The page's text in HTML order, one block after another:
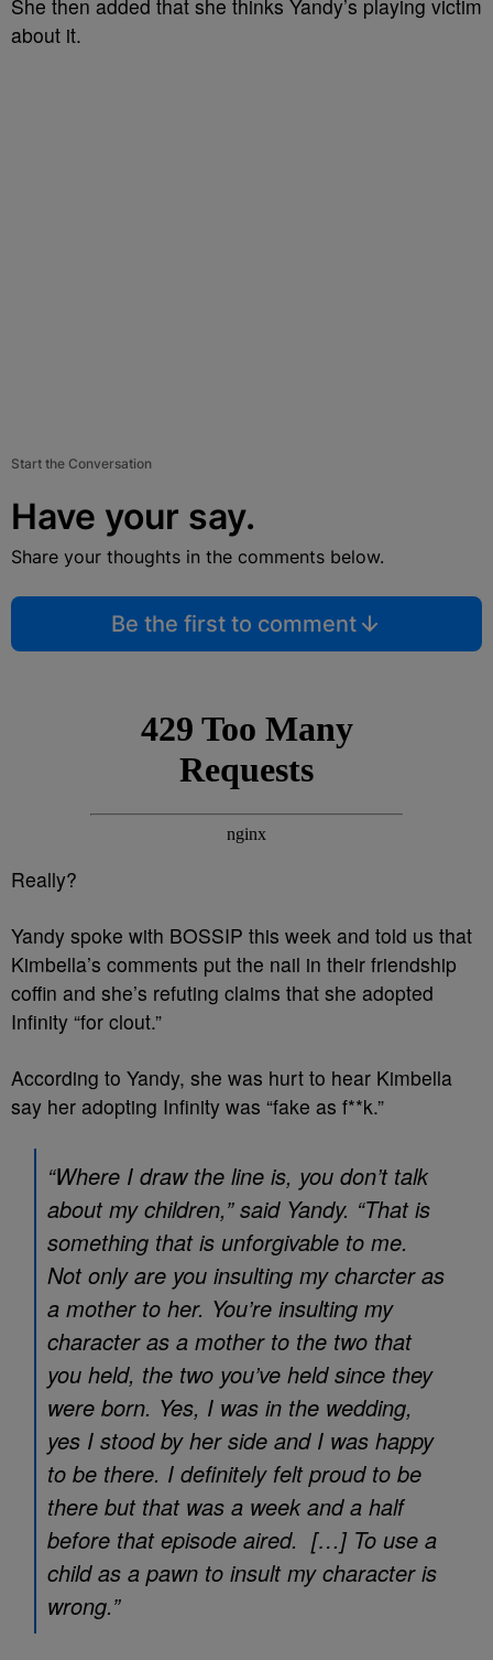
She then added that she thinks Yandy’s playing victim
about it.
Start the Conversation
Have your say.
Share your thoughts in the comments below.
Be the first to comment
Really?
Yandy spoke with BOSSIP this week and told us that
Kimbella’s comments put the nail in their friendship
coffin and she’s refuting claims that she adopted
Infinity “for clout.”
According to Yandy, she was hurt to hear Kimbella
say her adopting Infinity was “fake as f**k.”
“Where I draw the line is, you don’t talk
about my children,” said Yandy. “That is
something that is unforgivable to me.
Not only are you insulting my charcter as
a mother to her. You’re insulting my
character as a mother to the two that
you held, the two you’ve held since they
were born. Yes, I was in the wedding,
yes I stood by her side and I was happy
to be there. I definitely felt proud to be
there but that was a week and a half
before that episode aired. […] To use a
child as a pawn to insult my character is
wrong.”